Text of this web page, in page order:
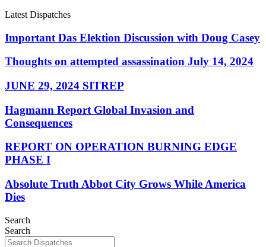
Latest Dispatches
Important Das Elektion Discussion with Doug Casey
Thoughts on attempted assassination July 14, 2024
JUNE 29, 2024 SITREP
Hagmann Report Global Invasion and
Consequences
REPORT ON OPERATION BURNING EDGE
PHASE I
Absolute Truth Abbot City Grows While America
Dies
Search
Search